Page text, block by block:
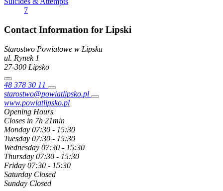
7
Contact Information for Lipski
Starostwo Powiatowe w Lipsku
ul. Rynek1
27-300 Lipsko
48 378 30 11
starostwo@powiatlipsko.pl
www.powiatlipsko.pl
Opening Hours
Closes in 7h 21min
Monday 07:30 - 15:30
Tuesday 07:30 - 15:30
Wednesday 07:30 - 15:30
Thursday 07:30 - 15:30
Friday 07:30 - 15:30
Saturday Closed
Sunday Closed